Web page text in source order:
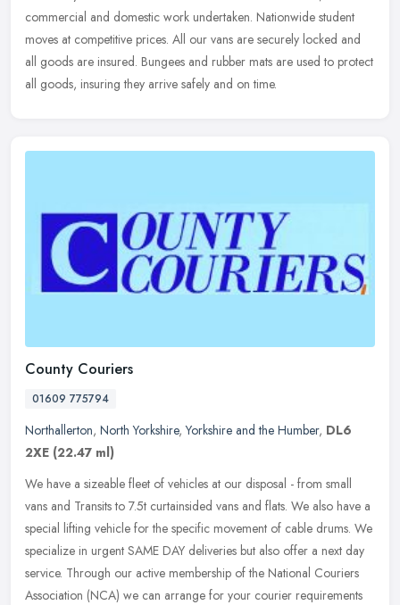
commercial and domestic work undertaken. Nationwide student
moves at competitive prices. All our vans are securely locked and
all goods are insured. Bungees and rubber mats are used to protect
all goods, insuring they arrive safely and on time.
County Couriers
01609 775794
Northallerton, North Yorkshire,Yorkshire and the Humber, DL6
2XE (22.47 ml)
We have a sizeable fleet of vehicles at our disposal - from small
vans and Transits to 7.5t curtainsided vans and flats. We also have a
special lifting vehicle for the specific movement of cable drums. We
specialize in urgent SAME DAY deliveries but also offer a next day
service. Through our active membership of the National Couriers
Association (NCA) we can arrange for your courier requirements